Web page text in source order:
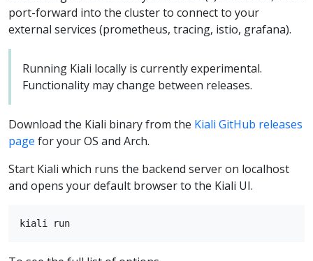
port-forward into the cluster to connect to your
external services (prometheus, tracing, istio, grafana).
Running Kiali locally is currently experimental.
Functionality may change between releases.
Download the Kiali binary from the Kiali GitHub releases
page for your OS and Arch.
Start Kiali which runs the backend server on localhost
and opens your default browser to the Kiali UI.